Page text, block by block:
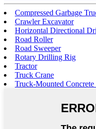
Compressed Garbage
Crawler Excavator
Horizontal Directional
Road Roller
Road Sweeper
Rotary Drilling Rig
Tractor
Truck Crane
Truck-Mounted Concrete